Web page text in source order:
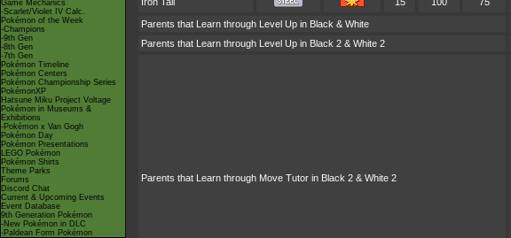
Game Mechanics
-Scarlet/Violet IV Calc.
Pokémon of the Week
-Champions
-9th Gen
-8th Gen
-7th Gen
Pokémon Timeline
Pokémon Centers
Pokémon Championship Series
PokémonXP
Hatsune Miku Project Voltage
Pokémon in Museums &
Exhibitions
-Pokémon x Van Gogh
Pokémon Day
Pokémon Presentations
LEGO Pokémon
Pokémon Shirts
Theme Parks
Forums
Discord Chat
Current & Upcoming Events
Event Database
9th Generation Pokémon
-New Pokémon in DLC
-Paldean Form Pokémon
Parents that Learn through Level Up in Black & White
Parents that Learn through Level Up in Black 2 & White 2
Parents that Learn through Move Tutor in Black 2 & White 2